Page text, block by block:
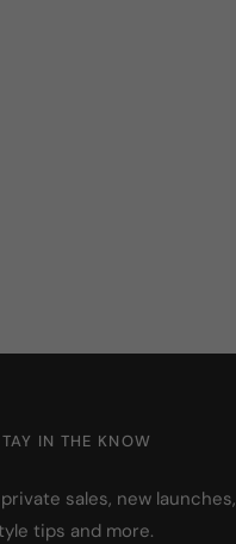
IN THE KNOW
sales, new launches,
tips and more.